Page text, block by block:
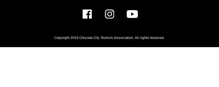
Copyright 2019 Chiyoda City Tourism Association. All rights reserved.